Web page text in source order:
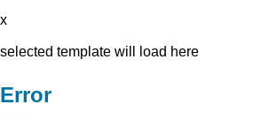
x
selected template will load here
Error